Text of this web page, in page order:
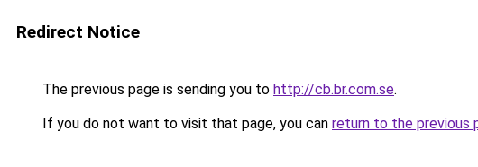
Redirect Notice
The previous page is sending you to http://cb.br.com.se.
If you do not want to visit that page, you can return to the previous